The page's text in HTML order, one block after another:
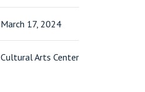
March 17, 2024
Cultural Arts Center